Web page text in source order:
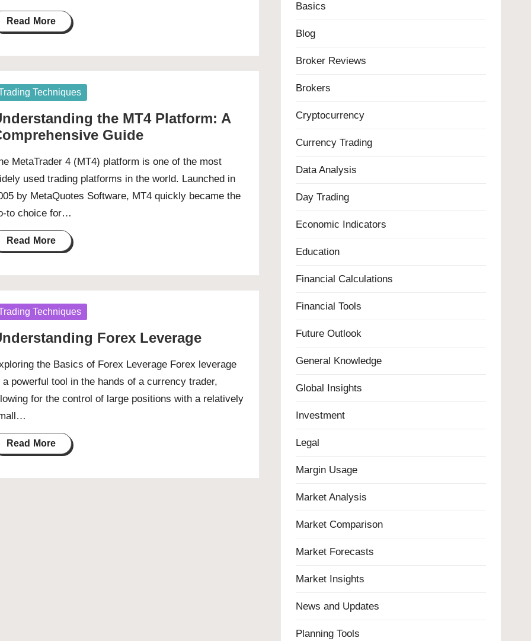
Read More
Techniques
the MT4 Platform: A
Guide
MetaTrader 4 (MT4) platform is one of the most
used trading platforms in the world. Launched in
by MetaQuotes Software, MT4 quickly became the
to choice for…
Read More
Techniques
Forex Leverage
the Basics of Forex Leverage Forex leverage
a powerful tool in the hands of a currency trader,
for the control of large positions with a relatively
Read More
Basics
Blog
Broker Reviews
Brokers
Cryptocurrency
Currency Trading
Data Analysis
Day Trading
Economic Indicators
Education
Financial Calculations
Financial Tools
Future Outlook
General Knowledge
Global Insights
Investment
Legal
Margin Usage
Market Analysis
Market Comparison
Market Forecasts
Market Insights
News and Updates
Planning Tools